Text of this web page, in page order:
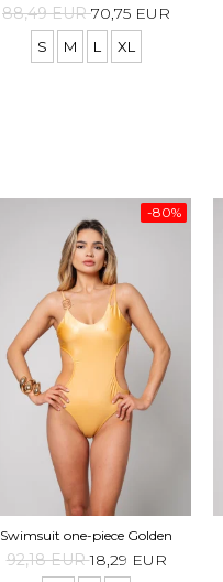
88,49 EUR70,75 EUR
S M L XL
-80%
Swimsuit one-piece Golden
92,18 EUR18,29 EUR